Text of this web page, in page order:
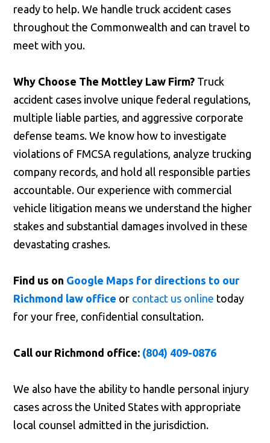
ready to help. We handle truck accident cases
throughout the Commonwealth and can travel to
meet with you.
Why Choose The Mottley Law Firm? Truck
accident cases involve unique federal regulations,
multiple liable parties, and aggressive corporate
defense teams. We know how to investigate
violations of FMCSA regulations, analyze trucking
company records, and hold all responsible parties
accountable. Our experience with commercial
vehicle litigation means we understand the higher
stakes and substantial damages involved in these
devastating crashes.
Find us on Google Maps for directions to our
Richmond law office or contact us online today
for your free, confidential consultation.
Call our Richmond office: (804) 409-0876
We also have the ability to handle personal injury
cases across the United States with appropriate
local counsel admitted in the jurisdiction.